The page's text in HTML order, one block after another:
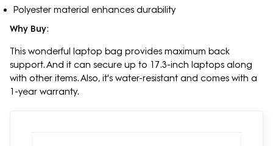
Polyester material enhances durability
Why Buy:
This wonderful laptop bag provides maximum back
support. And it can secure up to 17.3-inch laptops along
with other items. Also, it's water-resistant and comes with a
1-year warranty.